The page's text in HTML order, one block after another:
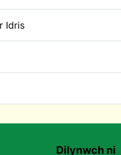
Idris
Dilynwch ni